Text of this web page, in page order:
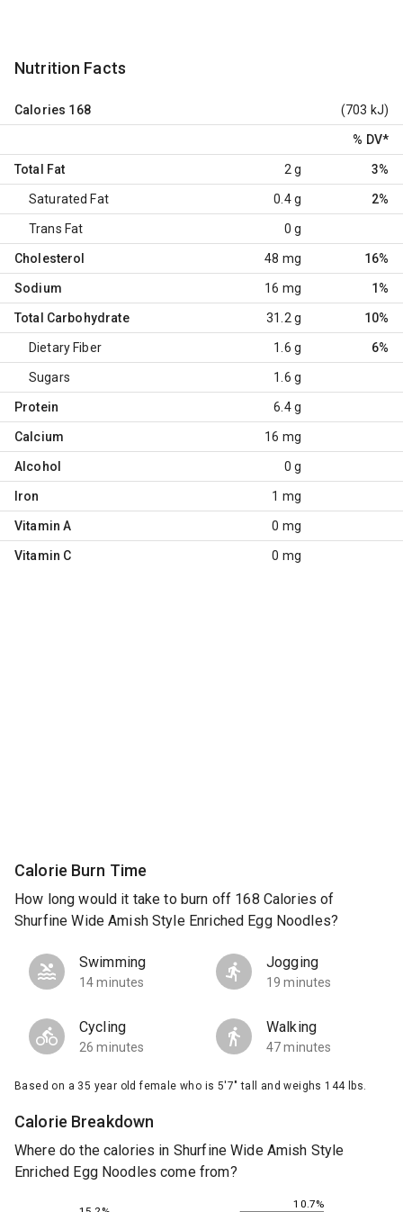
Nutrition Facts
Calories 168 (703 kJ)
% DV*
Total Fat 2 g 3%
Saturated Fat 0.4 g 2%
Trans Fat 0 g
Cholesterol 48 mg 16%
Sodium 16 mg 1%
Total Carbohydrate 31.2 g 10%
Dietary Fiber 1.6 g 6%
Sugars 1.6 g
Protein 6.4 g
Calcium 16 mg
Alcohol 0 g
Iron 1 mg
Vitamin A 0 mg
Vitamin C 0 mg
Calorie Burn Time
How long would it take to burn off 168 Calories of
Shurfine Wide Amish Style Enriched Egg Noodles?
Swimming
14 minutes
Jogging
19 minutes
Cycling
26 minutes
Walking
47 minutes
Based on a 35 year old female who is 5'7" tall and weighs 144 lbs.
Calorie Breakdown
Where do the calories in Shurfine Wide Amish Style
Enriched Egg Noodles come from?
10.7%